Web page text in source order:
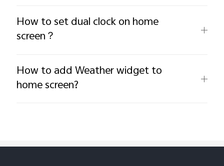
How to set dual clock on home
screen？
How to add Weather widget to
home screen?